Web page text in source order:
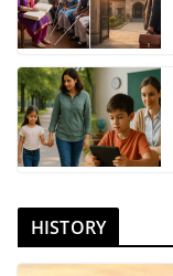
HISTORY